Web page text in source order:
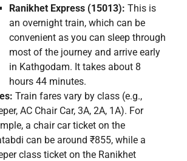
Ranikhet Express (15013): This is
an overnight train, which can be
convenient as you can sleep through
most of the journey and arrive early
in Kathgodam. It takes about 8
hours 44 minutes.
Train fares vary by class (e.g.,
AC Chair Car, 3A, 2A, 1A). For
a chair car ticket on the
can be around ₹855, while a
class ticket on the Ranikhet